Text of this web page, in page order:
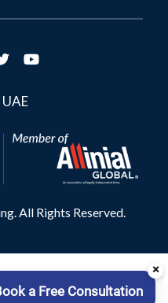
UAE
All Rights Reserved.
a Free Consultation
×